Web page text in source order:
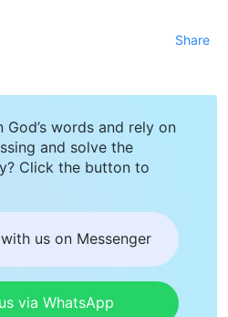
Share
words and rely on
and solve the
Click the button to
us on Messenger
via WhatsApp